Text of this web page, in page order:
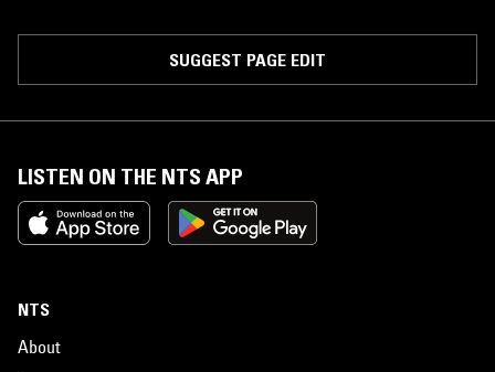
SUGGEST PAGE EDIT
LISTEN ON THE NTS APP
NTS
About